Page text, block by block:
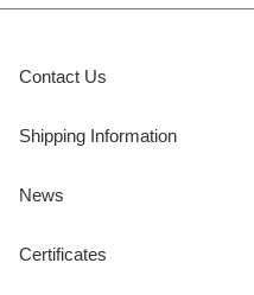
Contact Us
Shipping Information
News
Certificates